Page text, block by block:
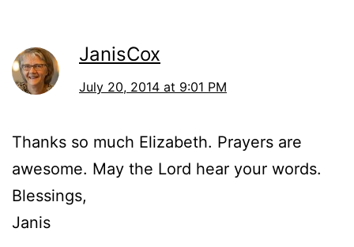
JanisCox
July 20, 2014 at 9:01 PM
Thanks so much Elizabeth. Prayers are
awesome. May the Lord hear your words.
Blessings,
Janis